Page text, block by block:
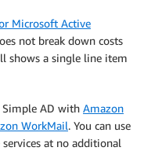
Microsoft Active
not break down costs
shows a single line item
Simple AD with Amazon
WorkMail. You can use
at no additional